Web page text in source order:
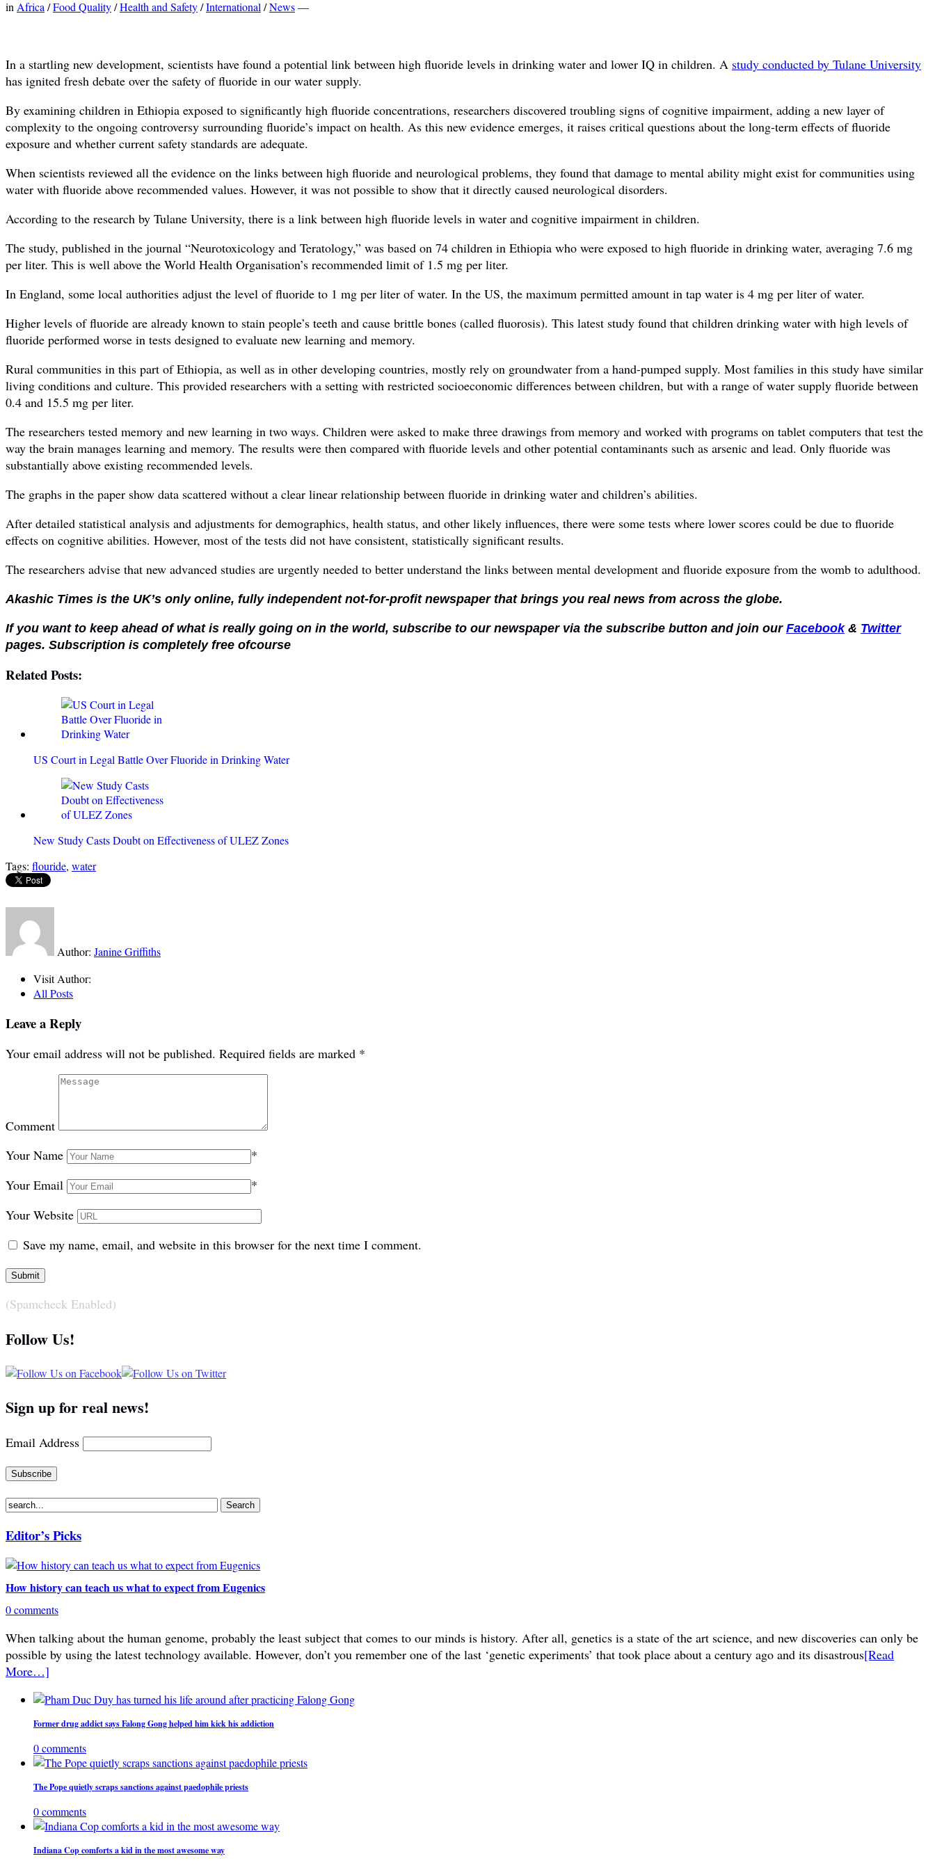
in Africa /Food Quality/Health and Safety/International /News—
In a startling new development, scientists have found a potential link between high fluoride levels in drinking water and lower IQ in children. A study conducted by Tulane University
has ignited fresh debate over the safety of fluoride in our water supply.
By examining children in Ethiopia exposed to significantly high fluoride concentrations, researchers discovered troubling signs of cognitive impairment, adding a new layer of
complexity to the ongoing controversy surrounding fluoride’s impact on health. As this new evidence emerges, it raises critical questions about the long-term effects of fluoride
exposure and whether current safety standards are adequate.
When scientists reviewed all the evidence on the links between high fluoride and neurological problems, they found that damage to mental ability might exist for communities using
water with fluoride above recommended values. However, it was not possible to show that it directly caused neurological disorders.
According to the research by Tulane University, there is a link between high fluoride levels in water and cognitive impairment in children.
The study, published in the journal “Neurotoxicology and Teratology,” was based on 74 children in Ethiopia who were exposed to high fluoride in drinking water, averaging 7.6 mg
per liter. This is well above the World Health Organisation’s recommended limit of 1.5 mg per liter.
In England, some local authorities adjust the level of fluoride to 1 mg per liter of water. In the US, the maximum permitted amount in tap water is 4 mg per liter of water.
Higher levels of fluoride are already known to stain people’s teeth and cause brittle bones (called fluorosis). This latest study found that children drinking water with high levels of
fluoride performed worse in tests designed to evaluate new learning and memory.
Rural communities in this part of Ethiopia, as well as in other developing countries, mostly rely on groundwater from a hand-pumped supply. Most families in this study have similar
living conditions and culture. This provided researchers with a setting with restricted socioeconomic differences between children, but with a range of water supply fluoride between
0.4 and 15.5 mg per liter.
The researchers tested memory and new learning in two ways. Children were asked to make three drawings from memory and worked with programs on tablet computers that test the
way the brain manages learning and memory. The results were then compared with fluoride levels and other potential contaminants such as arsenic and lead. Only fluoride was
substantially above existing recommended levels.
The graphs in the paper show data scattered without a clear linear relationship between fluoride in drinking water and children’s abilities.
After detailed statistical analysis and adjustments for demographics, health status, and other likely influences, there were some tests where lower scores could be due to fluoride
effects on cognitive abilities. However, most of the tests did not have consistent, statistically significant results.
The researchers advise that new advanced studies are urgently needed to better understand the links between mental development and fluoride exposure from the womb to adulthood.
Akashic Times is the UK’s only online, fully independent not-for-profit newspaper that brings you real news from across the globe.
If you want to keep ahead of what is really going on in the world, subscribe to our newspaper via the subscribe button and join our Facebook& Twitter
pages. Subscription is completely free ofcourse
Related Posts:
US Court in Legal Battle Over Fluoride in Drinking Water
New Study Casts Doubt on Effectiveness of ULEZ Zones
Tags: flouride, water
Author: Janine Griffiths
Visit Author:
All Posts
Leave a Reply
Your email address will not be published. Required fields are marked *
Comment
Your Name
*
Your Email
*
Your Website
Save my name, email, and website in this browser for the next time I comment.
(Spamcheck Enabled)
Follow Us!
Sign up for real news!
Email Address
Editor’s Picks
How history can teach us what to expect from Eugenics
0 comments
When talking about the human genome, probably the least subject that comes to our minds is history. After all, genetics is a state of the art science, and new discoveries can only be
possible by using the latest technology available. However, don’t you remember one of the last ‘genetic experiments’ that took place about a century ago and its disastrous[Read
More…]
Former drug addict says Falong Gong helped him kick his addiction
0 comments
The Pope quietly scraps sanctions against paedophile priests
0 comments
Indiana Cop comforts a kid in the most awesome way